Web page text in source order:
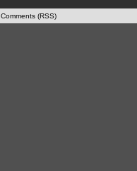
Comments (RSS)